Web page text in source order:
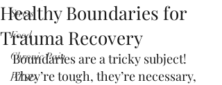
Stress
Food
Chronic Pain
PTSD
Healthy Boundaries for
Trauma Recovery
Boundaries are a tricky subject!
They’re tough, they’re necessary,